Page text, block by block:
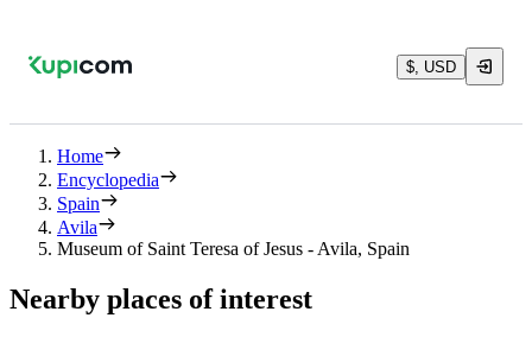
$, USD
Home
Encyclopedia
Spain
Avila
Museum of Saint Teresa of Jesus - Avila, Spain
Nearby places of interest